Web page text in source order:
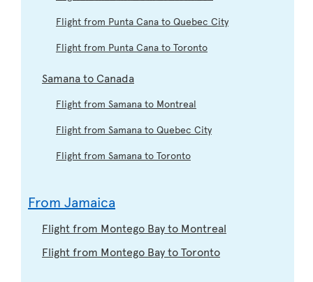
Flight from Punta Cana to Quebec City
Flight from Punta Cana to Toronto
Samana to Canada
Flight from Samana to Montreal
Flight from Samana to Quebec City
Flight from Samana to Toronto
From Jamaica
Flight from Montego Bay to Montreal
Flight from Montego Bay to Toronto